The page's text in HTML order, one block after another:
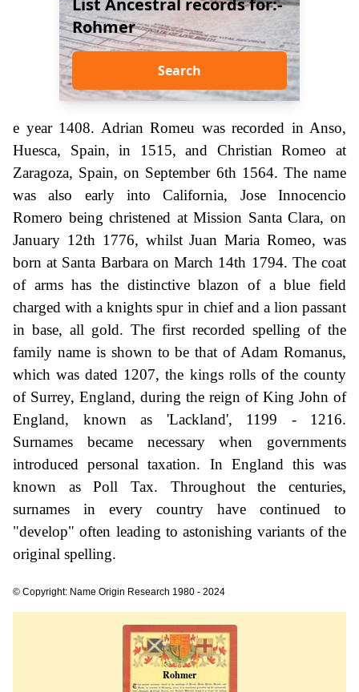
List Ancestral records for:-
Rohmer
Search
e year 1408. Adrian Romeu was recorded in Anso,
Huesca, Spain, in 1515, and Christian Romeo at
Zaragoza, Spain, on September 6th 1564. The name
was also early into California, Jose Innocencio
Romero being christened at Mission Santa Clara, on
January 12th 1776, whilst Juan Maria Romeo, was
born at Santa Barbara on March 14th 1794. The coat
of arms has the distinctive blazon of a blue field
charged with a knights spur in chief and a lion passant
in base, all gold. The first recorded spelling of the
family name is shown to be that of Adam Romanus,
which was dated 1207, the kings rolls of the county
of Surrey, England, during the reign of King John of
England, known as 'Lackland', 1199 - 1216.
Surnames became necessary when governments
introduced personal taxation. In England this was
known as Poll Tax. Throughout the centuries,
surnames in every country have continued to
"develop" often leading to astonishing variants of the
original spelling.
© Copyright: Name Origin Research 1980 - 2024